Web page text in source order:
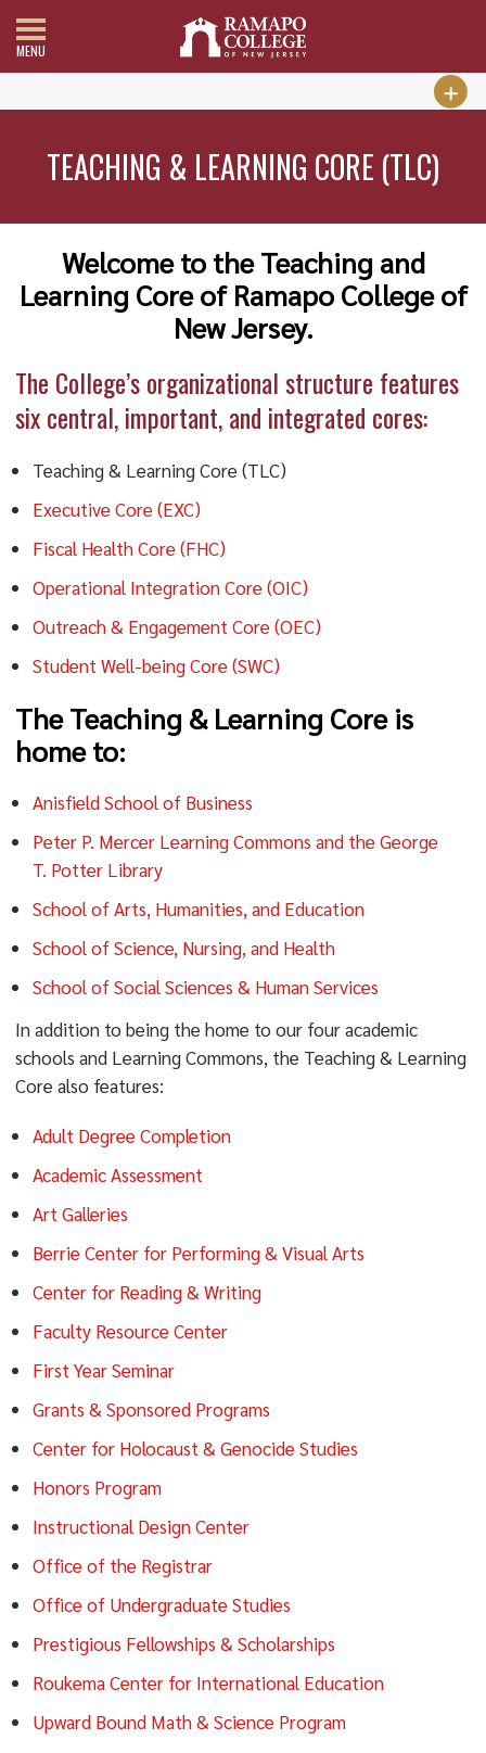
MENU
TEACHING & LEARNING CORE (TLC)
Welcome to the Teaching and
Learning Core of Ramapo College of
New Jersey.
The College’s organizational structure features
six central, important, and integrated cores:
Teaching & Learning Core (TLC)
Executive Core (EXC)
Fiscal Health Core (FHC)
Operational Integration Core (OIC)
Outreach & Engagement Core (OEC)
Student Well-being Core (SWC)
The Teaching & Learning Core is
home to:
Anisfield School of Business
Peter P. Mercer Learning Commons and the George
T. Potter Library
School of Arts, Humanities, and Education
School of Science, Nursing, and Health
School of Social Sciences & Human Services
In addition to being the home to our four academic
schools and Learning Commons, the Teaching & Learning
Core also features:
Adult Degree Completion
Academic Assessment
Art Galleries
Berrie Center for Performing & Visual Arts
Center for Reading & Writing
Faculty Resource Center
First Year Seminar
Grants & Sponsored Programs
Center for Holocaust & Genocide Studies
Honors Program
Instructional Design Center
Office of the Registrar
Office of Undergraduate Studies
Prestigious Fellowships & Scholarships
Roukema Center for International Education
Upward Bound Math & Science Program